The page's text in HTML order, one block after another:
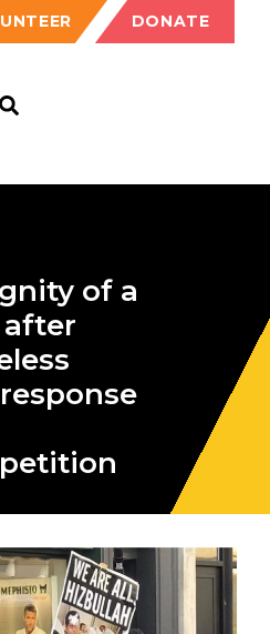
DONATE
of a
after